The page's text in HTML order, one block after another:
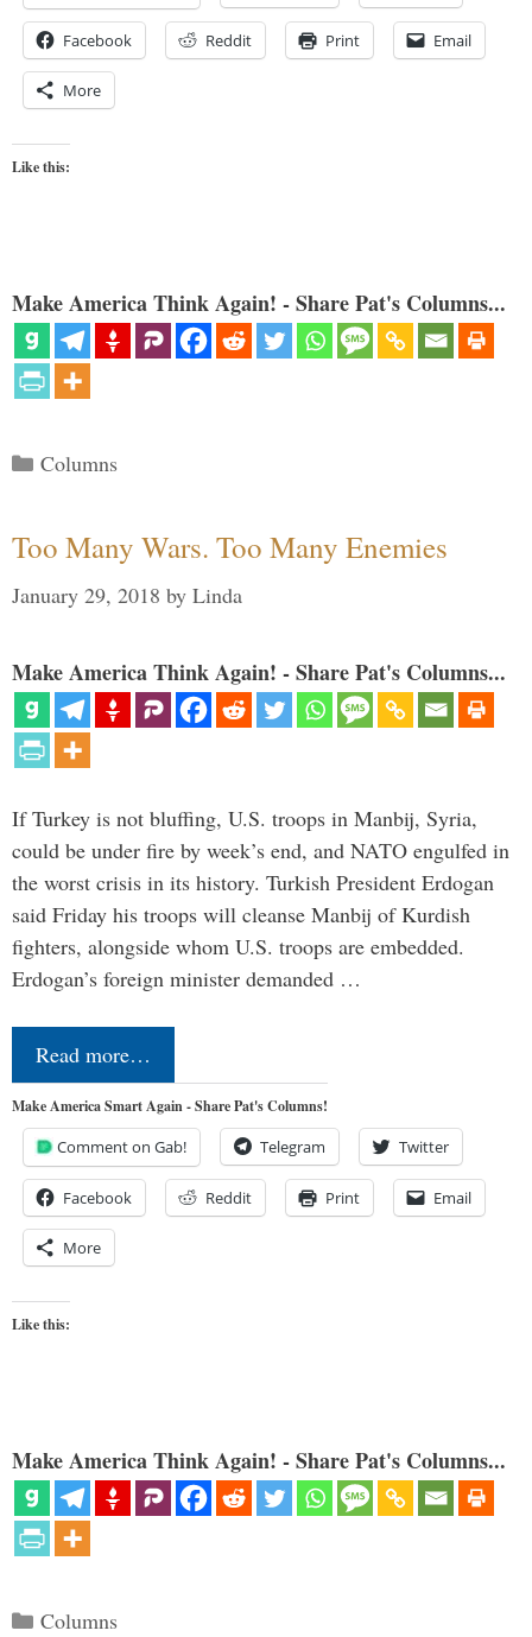
Facebook Reddit Print Email
More
Like this:
Make America Think Again! - Share Pat's Columns...
Categories
Columns
Too Many Wars. Too Many Enemies
January 29, 2018 by Linda
Make America Think Again! - Share Pat's Columns...
If Turkey is not bluffing, U.S. troops in Manbij, Syria,
could be under fire by week’s end, and NATO engulfed in
the worst crisis in its history. Turkish President Erdogan
said Friday his troops will cleanse Manbij of Kurdish
fighters, alongside whom U.S. troops are embedded.
Erdogan’s foreign minister demanded …
Read more…
Make America Smart Again - Share Pat's Columns!
Comment on Gab! Telegram Twitter
Facebook Reddit Print Email
More
Like this:
Make America Think Again! - Share Pat's Columns...
Categories
Columns